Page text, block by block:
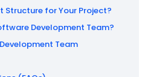
Structure for Your Project?
Development Team?
Team